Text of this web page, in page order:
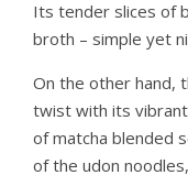
Its tender slices of
broth – simple yet
On the other hand,
twist with its
of matcha blended
of the udon